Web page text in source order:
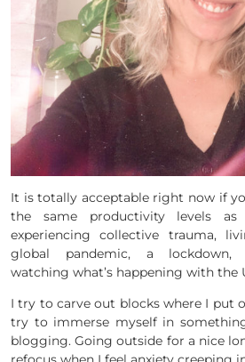
It is totally acceptable right now if
the same productivity levels as
experiencing collective trauma,
global pandemic, a lockdown,
watching what’s happening with the
I try to carve out blocks where I put
try to immerse myself in
blogging. Going outside for a nice